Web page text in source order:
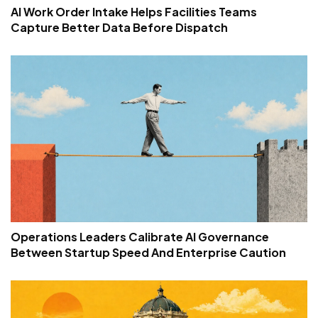
AI Work Order Intake Helps Facilities Teams
Capture Better Data Before Dispatch
Operations Leaders Calibrate AI Governance
Between Startup Speed And Enterprise Caution